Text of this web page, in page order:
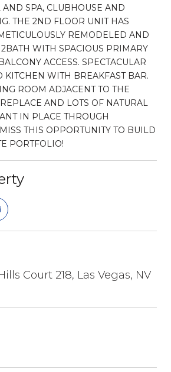
SPA, CLUBHOUSE AND
THE 2ND FLOOR UNIT HAS
REMODELED AND
WITH SPACIOUS PRIMARY
ACCESS. SPECTACULAR
WITH BREAKFAST BAR.
ROOM ADJACENT TO THE
AND LOTS OF NATURAL
IN PLACE THROUGH
THIS OPPORTUNITY TO BUILD
PORTFOLIO!
Court 218, Las Vegas, NV